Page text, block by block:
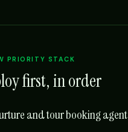
PRIORITY STACK
first, in order
and tour booking agent